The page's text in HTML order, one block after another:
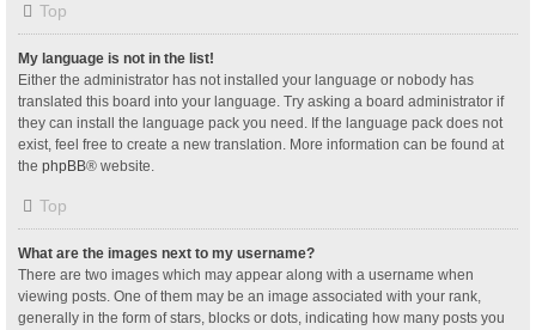
Top
My language is not in the list!
Either the administrator has not installed your language or nobody has
translated this board into your language. Try asking a board administrator if
they can install the language pack you need. If the language pack does not
exist, feel free to create a new translation. More information can be found at
the phpBB® website.
Top
What are the images next to my username?
There are two images which may appear along with a username when
viewing posts. One of them may be an image associated with your rank,
generally in the form of stars, blocks or dots, indicating how many posts you